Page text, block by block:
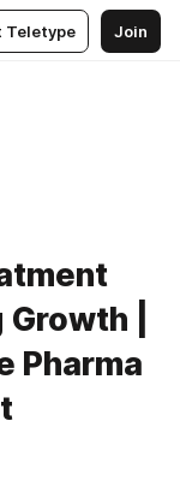
Teletype Join
|
Pharma